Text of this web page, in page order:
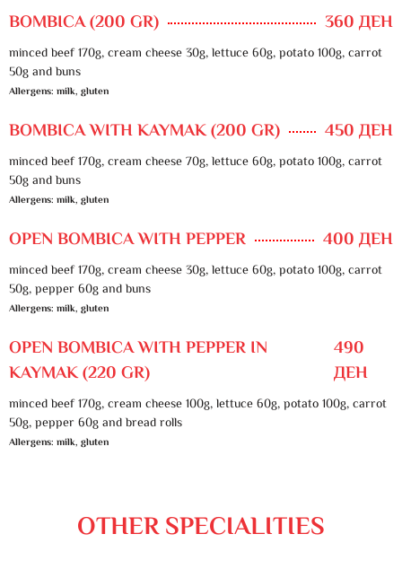
BOMBICA (200 GR) 360 ДЕН
minced beef 170g, cream cheese 30g, lettuce 60g, potato 100g, carrot
50g and buns
Allergens: milk, gluten
BOMBICA WITH KAYMAK (200 GR) 450 ДЕН
minced beef 170g, cream cheese 70g, lettuce 60g, potato 100g, carrot
50g and buns
Allergens: milk, gluten
OPEN BOMBICA WITH PEPPER 400 ДЕН
minced beef 170g, cream cheese 30g, lettuce 60g, potato 100g, carrot
50g, pepper 60g and buns
Allergens: milk, gluten
OPEN BOMBICA WITH PEPPER IN
KAYMAK (220 GR)
490
ДЕН
minced beef 170g, cream cheese 100g, lettuce 60g, potato 100g, carrot
50g, pepper 60g and bread rolls
Allergens: milk, gluten
OTHER SPECIALITIES